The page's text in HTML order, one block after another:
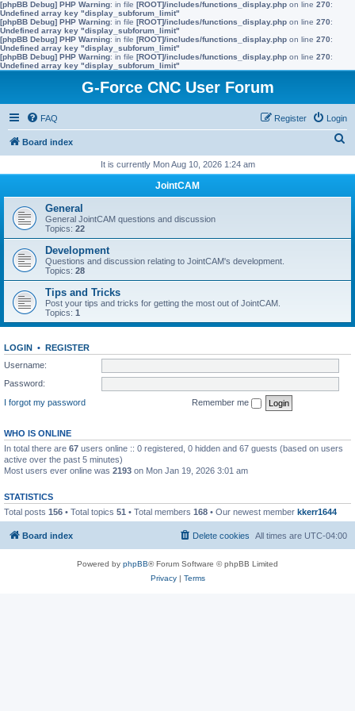
[phpBB Debug] PHP Warning: in file [ROOT]/includes/functions_display.php on line 270:
Undefined array key "display_subforum_limit"
[phpBB Debug] PHP Warning: in file [ROOT]/includes/functions_display.php on line 270:
Undefined array key "display_subforum_limit"
[phpBB Debug] PHP Warning: in file [ROOT]/includes/functions_display.php on line 270:
Undefined array key "display_subforum_limit"
[phpBB Debug] PHP Warning: in file [ROOT]/includes/functions_display.php on line 270:
Undefined array key "display_subforum_limit"
G-Force CNC User Forum
FAQ Login
Register
Board index
r
h
It is currently Mon Aug 10, 2026 1:24 am
JointCAM
General
General JointCAM questions and discussion
Topics: 22
Development
Questions and discussion relating to JointCAM's development.
Topics: 28
Tips and Tricks
Post your tips and tricks for getting the most out of JointCAM.
Topics: 1
LOGIN • REGISTER
Username:
Password:
I forgot my password
Remember me
WHO IS ONLINE
In total there are 67 users online :: 0 registered, 0 hidden and 67 guests (based on users
active over the past 5 minutes)
Most users ever online was 2193 on Mon Jan 19, 2026 3:01 am
STATISTICS
Total posts 156 • Total topics 51 • Total members 168 • Our newest member kkerr1644
Board index All times are UTC-04:00
Delete cookies
Powered by phpBB® Forum Software © phpBB Limited
Privacy| Terms